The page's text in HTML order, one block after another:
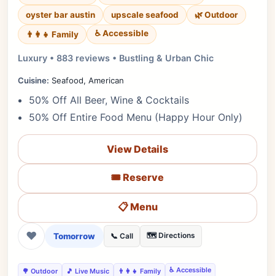
oyster bar austin upscale seafood
🌿 Outdoor
👨‍👩‍👧 Family
♿ Accessible
Luxury • 883 reviews • Bustling & Urban Chic
Cuisine: Seafood, American
50% Off All Beer, Wine & Cocktails
50% Off Entire Food Menu (Happy Hour Only)
View Details
🎟️ Reserve
📋 Menu
❤ Tomorrow 📞 Call 🗺️ Directions
🌳 Outdoor 🎵 Live Music 👨‍👩‍👧 Family
♿ Accessible